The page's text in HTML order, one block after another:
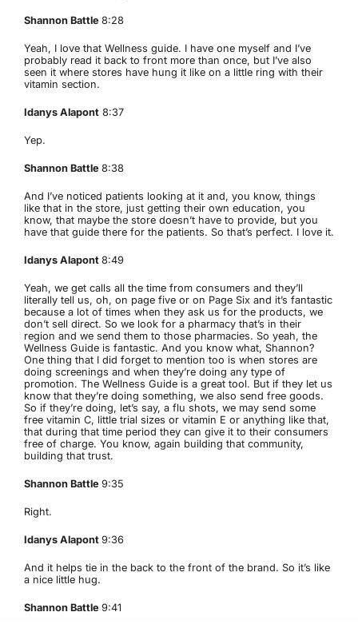
Shannon Battle 8:28
Yeah, I love that Wellness guide. I have one myself and I’ve
probably read it back to front more than once, but I’ve also
seen it where stores have hung it like on a little ring with their
vitamin section.
Idanys Alapont8:37
Yep.
Shannon Battle 8:38
And I’ve noticed patients looking at it and, you know, things
like that in the store, just getting their own education, you
know, that maybe the store doesn’t have to provide, but you
have that guide there for the patients. So that’s perfect. I love it.
Idanys Alapont 8:49
Yeah, we get calls all the time from consumers and they’ll
literally tell us, oh, on page five or on Page Six and it’s fantastic
because a lot of times when they ask us for the products, we
don’t sell direct. So we look for a pharmacy that’s in their
region and we send them to those pharmacies. So yeah, the
Wellness Guide is fantastic. And you know what, Shannon?
One thing that I did forget to mention too is when stores are
doing screenings and when they’re doing any type of
promotion. The Wellness Guide is a great tool. But if they let us
know that they’re doing something, we also send free goods.
So if they’re doing, let’s say, a flu shots, we may send some
free vitamin C, little trial sizes or vitamin E or anything like that,
that during that time period they can give it to their consumers
free of charge. You know, again building that community,
building that trust.
Shannon Battle 9:35
Right.
Idanys Alapont 9:36
And it helps tie in the back to the front of the brand. So it’s like
a nice little hug.
Shannon Battle 9:41